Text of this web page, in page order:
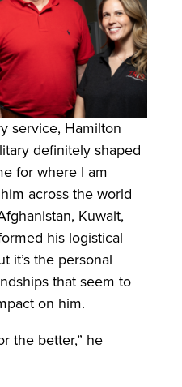
service, Hamilton
definitely shaped
for where I am
across the world
Kuwait,
his logistical
it’s the personal
that seem to
on him.
the better,” he